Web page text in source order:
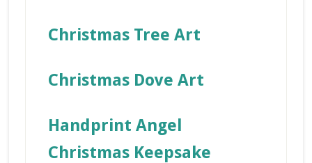
Christmas Tree Art
Christmas Dove Art
Handprint Angel
Christmas Keepsake